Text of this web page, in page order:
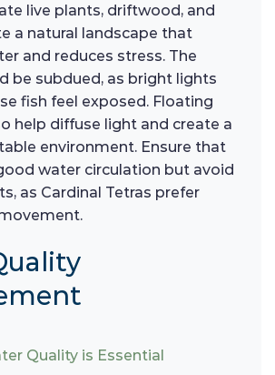
live plants, driftwood, and
a natural landscape that
and reduces stress. The
be subdued, as bright lights
fish feel exposed. Floating
help diffuse light and create a
environment. Ensure that
water circulation but avoid
as Cardinal Tetras prefer
Quality is Essential